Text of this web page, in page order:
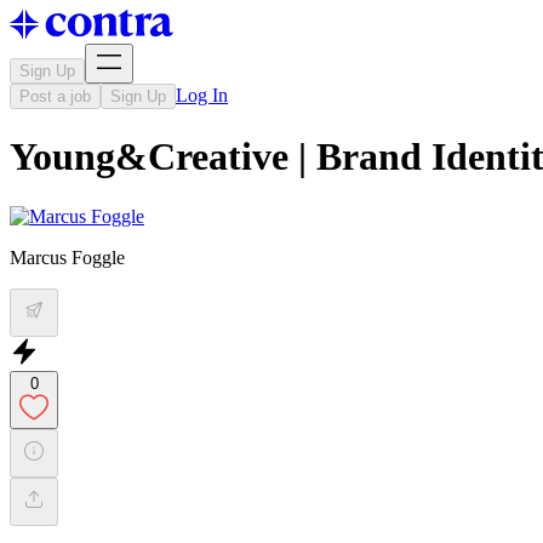
Sign Up
Post a job
Sign Up Log In
Young&Creative | Brand
Marcus Foggle
0